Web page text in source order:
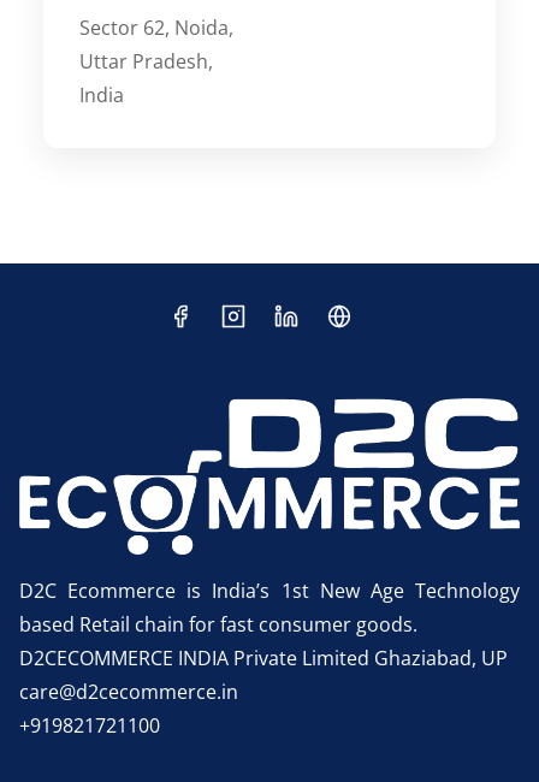
Sector 62, Noida,
Uttar Pradesh,
India
D2C Ecommerce is India’s 1st New Age Technology
based Retail chain for fast consumer goods.
D2CECOMMERCE INDIA Private Limited Ghaziabad, UP
care@d2cecommerce.in
+919821721100